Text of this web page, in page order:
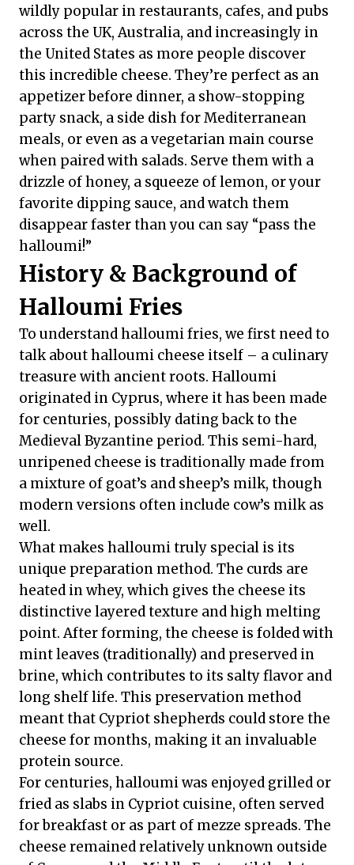
wildly popular in restaurants, cafes, and pubs
across the UK, Australia, and increasingly in
the United States as more people discover
this incredible cheese. They’re perfect as an
appetizer before dinner, a show-stopping
party snack, a side dish for Mediterranean
meals, or even as a vegetarian main course
when paired with salads. Serve them with a
drizzle of honey, a squeeze of lemon, or your
favorite dipping sauce, and watch them
disappear faster than you can say “pass the
halloumi!”
History & Background of
Halloumi Fries
To understand halloumi fries, we first need to
talk about halloumi cheese itself – a culinary
treasure with ancient roots. Halloumi
originated in Cyprus, where it has been made
for centuries, possibly dating back to the
Medieval Byzantine period. This semi-hard,
unripened cheese is traditionally made from
a mixture of goat’s and sheep’s milk, though
modern versions often include cow’s milk as
well.
What makes halloumi truly special is its
unique preparation method. The curds are
heated in whey, which gives the cheese its
distinctive layered texture and high melting
point. After forming, the cheese is folded with
mint leaves (traditionally) and preserved in
brine, which contributes to its salty flavor and
long shelf life. This preservation method
meant that Cypriot shepherds could store the
cheese for months, making it an invaluable
protein source.
For centuries, halloumi was enjoyed grilled or
fried as slabs in Cypriot cuisine, often served
for breakfast or as part of mezze spreads. The
cheese remained relatively unknown outside